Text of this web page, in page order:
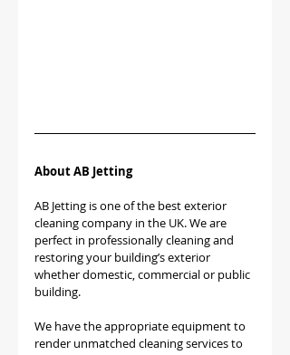
About AB Jetting
AB Jetting is one of the best exterior
cleaning company in the UK. We are
perfect in professionally cleaning and
restoring your building’s exterior
whether domestic, commercial or public
building.
We have the appropriate equipment to
render unmatched cleaning services to